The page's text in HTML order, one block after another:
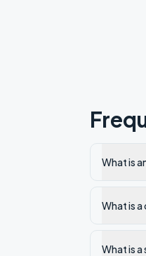
What is
What is a
What is